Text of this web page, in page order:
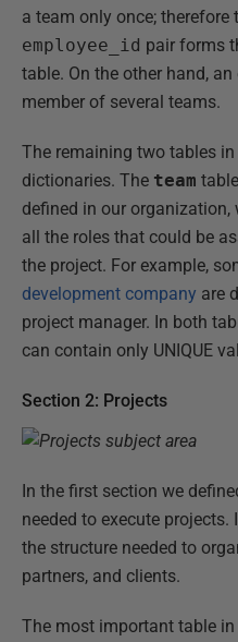
a team only once; therefore
employee_id pair forms
table. On the other hand,
member of several teams.
The remaining two tables
dictionaries. The team
defined in our organization,
all the roles that could be
the project. For example,
development company are
project manager. In both
can contain only UNIQUE
Section 2: Projects
In the first section we
needed to execute projects.
the structure needed to
partners, and clients.
The most important table